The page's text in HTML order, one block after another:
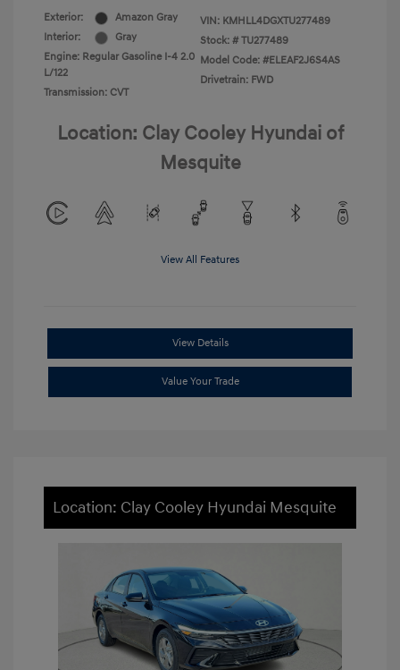
Exterior:
Amazon Gray
Interior:
Gray
Engine: Regular Gasoline I-4 2.0
L/122
Transmission: CVT
VIN: KMHLL4DGXTU277489
Stock: # TU277489
Model Code: #ELEAF2J6S4AS
Drivetrain: FWD
Location: Clay Cooley Hyundai of
Mesquite
View All Features
View Details
Value Your Trade
Location: Clay Cooley Hyundai Mesquite